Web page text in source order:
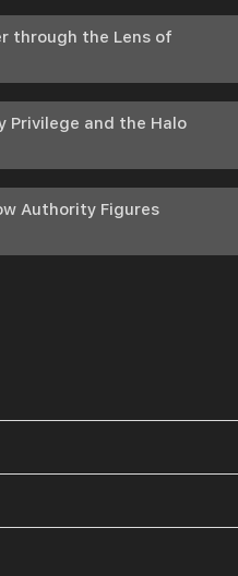
through the Lens of
Privilege and the Halo
Authority Figures